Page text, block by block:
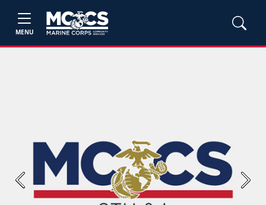
MENU
Previous Next